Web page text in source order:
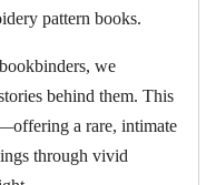
pattern books.
we
behind them. This
a rare, intimate
through vivid